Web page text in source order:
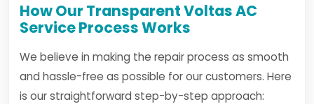
How Our Transparent Voltas AC
Service Process Works
We believe in making the repair process as smooth
and hassle-free as possible for our customers. Here
is our straightforward step-by-step approach: